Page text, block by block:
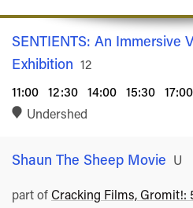
SENTIENTS: An Immersive
Exhibition Rated
12
11:00 12:30 14:00 15:30 17:00
Undershed
Shaun The Sheep Movie U
part of Cracking Films, Gromit!: